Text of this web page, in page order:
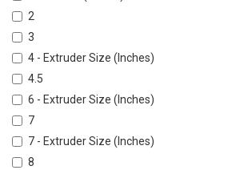
2
3
4 - Extruder Size (Inches)
4.5
6 - Extruder Size (Inches)
7
7 - Extruder Size (Inches)
8